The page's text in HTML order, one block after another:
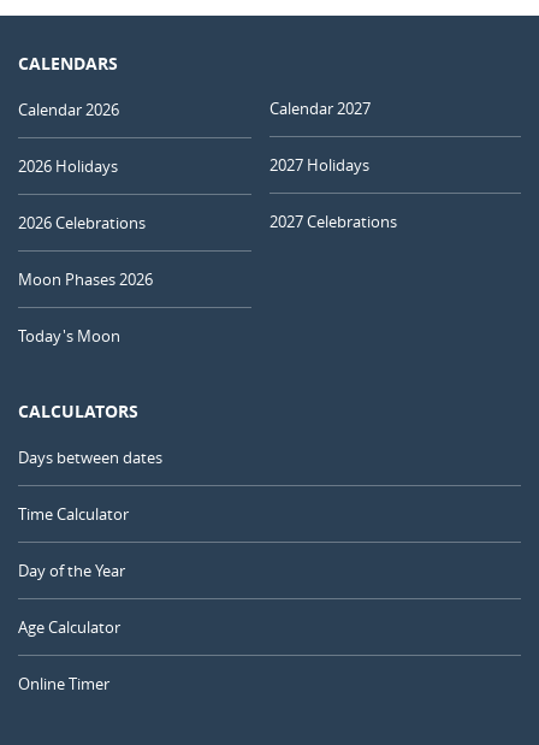
CALENDARS
Calendar 2026
2026 Holidays
2026 Celebrations
Moon Phases 2026
Today's Moon
Calendar 2027
2027 Holidays
2027 Celebrations
CALCULATORS
Days between dates
Time Calculator
Day of the Year
Age Calculator
Online Timer